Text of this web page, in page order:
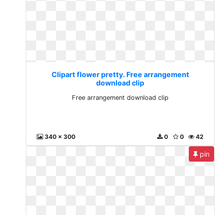
Clipart flower pretty. Free arrangement
download clip
Free arrangement download clip
340 x 300 42
0
0
pin